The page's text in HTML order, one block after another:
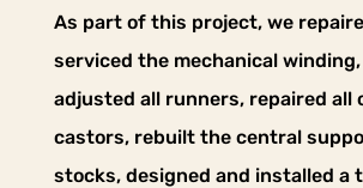
As part of this project, we
serviced the mechanical
adjusted all runners, repaired all
castors, rebuilt the central
stocks, designed and installed a